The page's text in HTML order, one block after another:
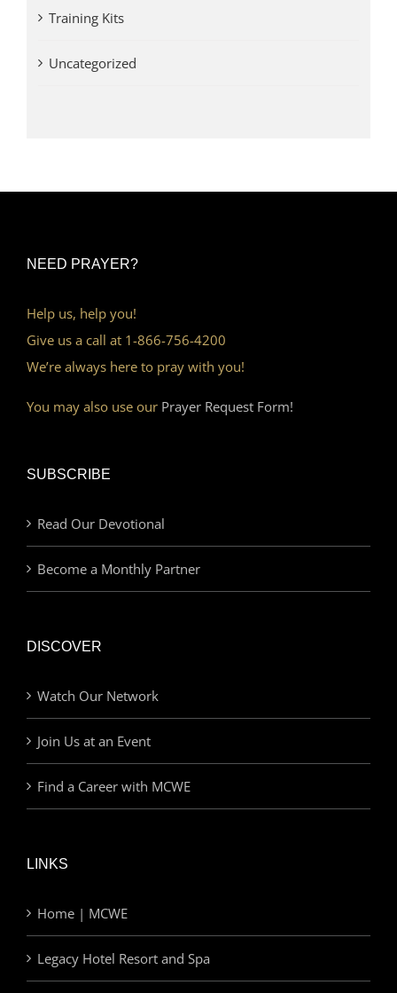
Training Kits
Uncategorized
NEED PRAYER?
Help us, help you!
Give us a call at 1-866-756-4200
We’re always here to pray with you!
You may also use our Prayer Request Form!
SUBSCRIBE
Read Our Devotional
Become a Monthly Partner
DISCOVER
Watch Our Network
Join Us at an Event
Find a Career with MCWE
LINKS
Home | MCWE
Legacy Hotel Resort and Spa